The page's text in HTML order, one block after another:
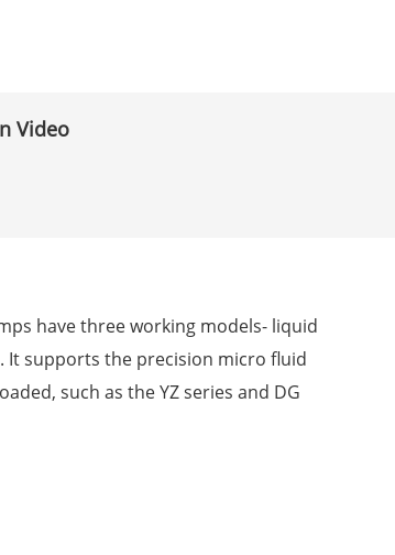
Video
have three working models- liquid
It supports the precision micro fluid
such as the YZ series and DG